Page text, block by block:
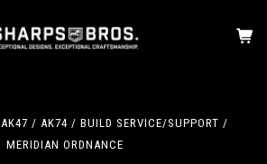
AK47 / AK74
BUILD SERVICE/SUPPORT
MERIDIAN ORDNANCE